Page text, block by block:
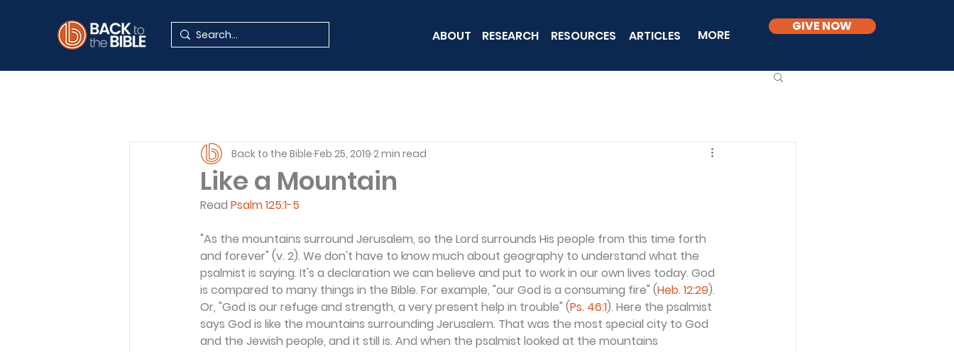
ABOUT RESEARCH RESOURCES ARTICLES MORE
GIVE NOW
Like a Mountain
Back to the Bible Feb 25, 2019 2 min read
Read Psalm 125:1-5
"As the mountains surround Jerusalem, so the Lord surrounds His people from this time forth
and forever" (v. 2). We don't have to know much about geography to understand what the
psalmist is saying. It's a declaration we can believe and put to work in our own lives today. God
is compared to many things in the Bible. For example, "our God is a consuming fire" (Heb. 12:29).
Or, "God is our refuge and strength, a very present help in trouble" (Ps. 46:1). Here the psalmist
says God is like the mountains surrounding Jerusalem. That was the most special city to God
and the Jewish people, and it still is. And when the psalmist looked at the mountains